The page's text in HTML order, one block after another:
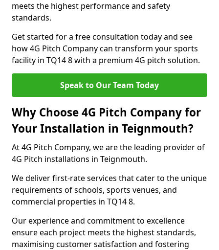
meets the highest performance and safety
standards.
Get started for a free consultation today and see
how 4G Pitch Company can transform your sports
facility in TQ14 8 with a premium 4G pitch solution.
Speak to Our Team Today
Why Choose 4G Pitch Company for
Your Installation in Teignmouth?
At 4G Pitch Company, we are the leading provider of
4G Pitch installations in Teignmouth.
We deliver first-rate services that cater to the unique
requirements of schools, sports venues, and
commercial properties in TQ14 8.
Our experience and commitment to excellence
ensure each project meets the highest standards,
maximising customer satisfaction and fostering